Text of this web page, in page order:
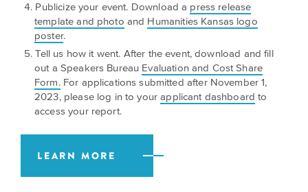
GET
INVOLVED
EVENTS
ALL
EVENTS
Past
Programs
EXPLORE
INITIATIVES
Publicize your event. Download a press release
template and photo and Humanities Kansas logo
poster.
Tell us how it went. After the event, download and fill
out a Speakers Bureau Evaluation and Cost Share
Form.For applications submitted after November 1,
2023, please log in to yourapplicant dashboard to
access your report.
LEARN MORE